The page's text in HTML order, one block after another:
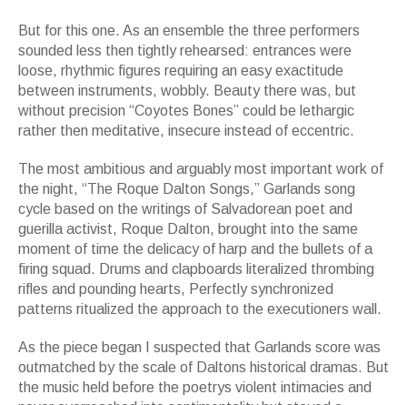
But for this one. As an ensemble the three performers
sounded less then tightly rehearsed: entrances were
loose, rhythmic figures requiring an easy exactitude
between instruments, wobbly. Beauty there was, but
without precision “Coyotes Bones” could be lethargic
rather then meditative, insecure instead of eccentric.
The most ambitious and arguably most important work of
the night, “The Roque Dalton Songs,” Garlands song
cycle based on the writings of Salvadorean poet and
guerilla activist, Roque Dalton, brought into the same
moment of time the delicacy of harp and the bullets of a
firing squad. Drums and clapboards literalized thrombing
rifles and pounding hearts, Perfectly synchronized
patterns ritualized the approach to the executioners wall.
As the piece began I suspected that Garlands score was
outmatched by the scale of Daltons historical dramas. But
the music held before the poetrys violent intimacies and